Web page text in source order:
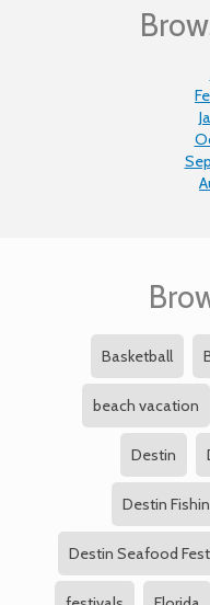
Basketball
beach vacation
Destin
Destin
Destin Seafood